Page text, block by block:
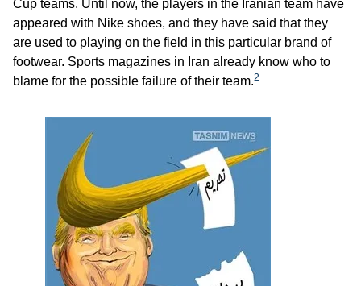
Cup teams. Until now, the players in the Iranian team have
appeared with Nike shoes, and they have said that they
are used to playing on the field in this particular brand of
footwear. Sports magazines in Iran already know who to
blame for the possible failure of their team.2